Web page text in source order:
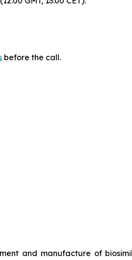
before the call.
and manufacture of